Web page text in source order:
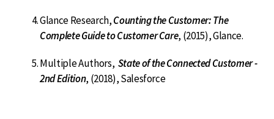
Glance Research,Counting the Customer: The
Complete Guide to Customer Care, (2015), Glance.
Multiple Authors, State of the Connected Customer -
2nd Edition, (2018), Salesforce